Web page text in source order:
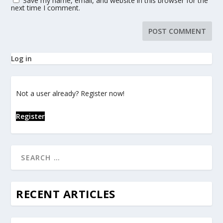
next time I comment.
Log in
Not a user already? Register now!
Register
RECENT ARTICLES